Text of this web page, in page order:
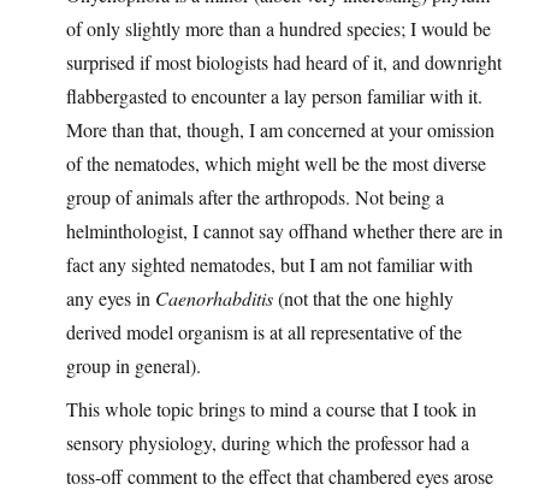
of only slightly more than a hundred species; I would be
surprised if most biologists had heard of it, and downright
flabbergasted to encounter a lay person familiar with it.
More than that, though, I am concerned at your omission
of the nematodes, which might well be the most diverse
group of animals after the arthropods. Not being a
helminthologist, I cannot say offhand whether there are in
fact any sighted nematodes, but I am not familiar with
any eyes in Caenorhabditis(not that the one highly
derived model organism is at all representative of the
group in general).
This whole topic brings to mind a course that I took in
sensory physiology, during which the professor had a
toss-off comment to the effect that chambered eyes arose